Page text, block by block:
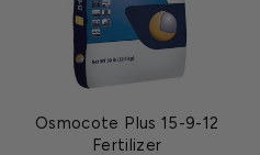
Osmocote Plus 15-9-12
Fertilizer